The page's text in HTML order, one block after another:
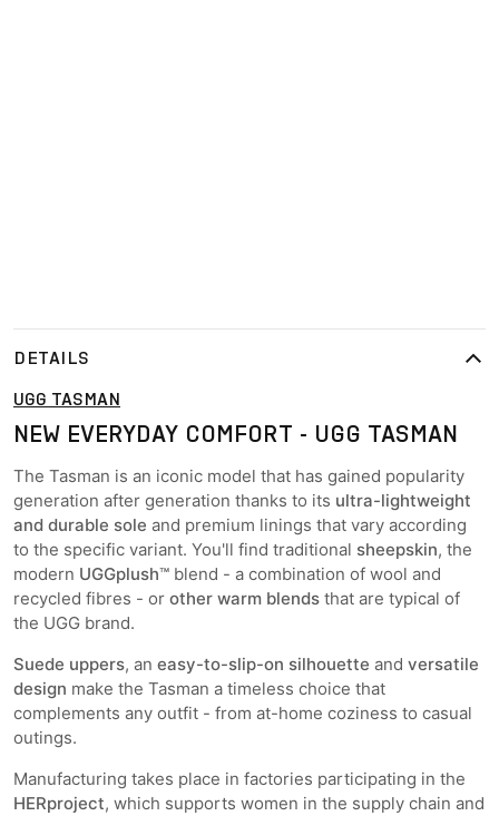
DETAILS
UGG TASMAN
NEW EVERYDAY COMFORT - UGG TASMAN
The Tasman is an iconic model that has gained popularity
generation after generation thanks to its ultra-lightweight
and durable sole and premium linings that vary according
to the specific variant. You'll find traditional sheepskin, the
modern UGGplush™ blend - a combination of wool and
recycled fibres - or other warm blends that are typical of
the UGG brand.
Suede uppers, an easy-to-slip-on silhouette and versatile
design make the Tasman a timeless choice that
complements any outfit - from at-home coziness to casual
outings.
Manufacturing takes place in factories participating in the
HERproject, which supports women in the supply chain and